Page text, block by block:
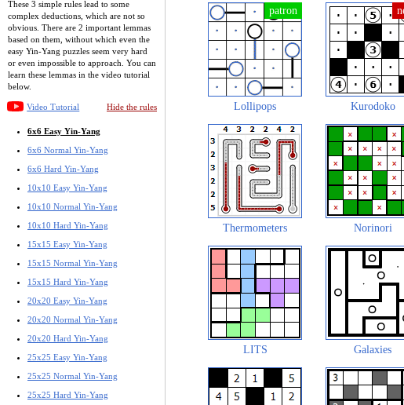
These 3 simple rules lead to some
complex deductions, which are not so
obvious. There are 2 important lemmas
based on them, without which even the
easy Yin-Yang puzzles seem very hard
or even impossible to approach. You can
learn these lemmas in the video tutorial
below.
Video Tutorial Hide the rules
6x6 Easy Yin-Yang
6x6 Normal Yin-Yang
6x6 Hard Yin-Yang
10x10 Easy Yin-Yang
10x10 Normal Yin-Yang
10x10 Hard Yin-Yang
15x15 Easy Yin-Yang
15x15 Normal Yin-Yang
15x15 Hard Yin-Yang
20x20 Easy Yin-Yang
20x20 Normal Yin-Yang
20x20 Hard Yin-Yang
25x25 Easy Yin-Yang
25x25 Normal Yin-Yang
25x25 Hard Yin-Yang
Lollipops Kurodoko
Thermometers Norinori
LITS Galaxies